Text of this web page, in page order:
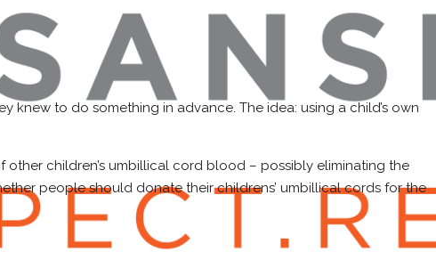
to do something in advance. The idea: using a child’s own
children’s umbillical cord blood – possibly eliminating the
people should donate their childrens’ umbillical cords for the